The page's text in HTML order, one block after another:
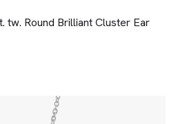
tw. Round Brilliant Cluster Ear